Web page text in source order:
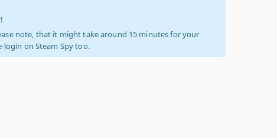
note, that it might take around 15 minutes for your
login on Steam Spy too.